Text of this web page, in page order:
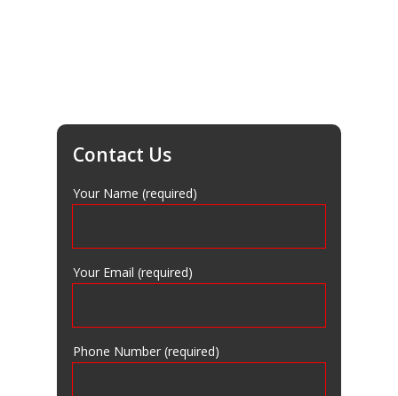
Contact Us
Your Name (required)
Your Email (required)
Phone Number (required)
Lift Equipment
Lube Equipment
Contact Us
Equipment Blog